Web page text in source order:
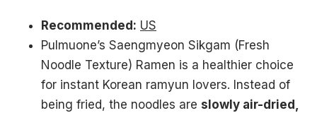
Recommended: US
Pulmuone’s Saengmyeon Sikgam (Fresh
Noodle Texture) Ramen is a healthier choice
for instant Korean ramyun lovers. Instead of
being fried, the noodles are slowly air-dried,